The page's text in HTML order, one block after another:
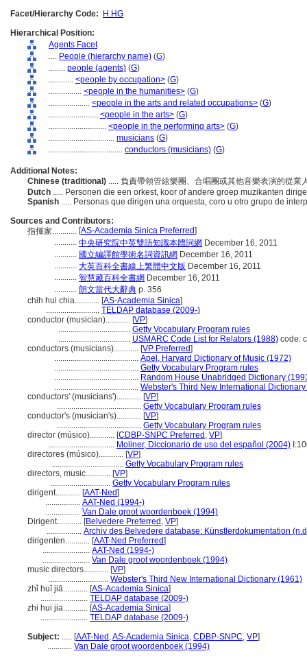
Facet/Hierarchy Code:
H.HG
Hierarchical Position:
Agents Facet
.... People (hierarchy name) (G)
........ people (agents) (G)
............ <people by occupation> (G)
................ <people in the humanities> (G)
.................... <people in the arts and related occupations> (G)
........................ <people in the arts> (G)
............................ <people in the performing arts> (G)
................................ musicians (G)
.................................... conductors (musicians) (G)
Additional Notes:
Chinese (traditional) ..... 負責帶領管絃樂團、合唱團或其他音樂表演的從業
Dutch ..... Personen die een orkest, koor of andere groep muzikanten
Spanish ..... Personas que dirigen una orquesta, coro u otro grupo de
Sources and Contributors:
指揮家............ [AS-Academia Sinica Preferred]
........... 中央研究院中英雙語知識本體詞網 December 16, 2011
........... 國立編譯館學術名詞資訊網 December 16, 2011
........... 大英百科全書線上繁體中文版 December 16, 2011
........... 智慧藏百科全書網 December 16, 2011
........... 朗文當代大辭典 p. 356
chih hui chia............ [AS-Academia Sinica]
.......................... TELDAP database (2009-)
conductor (musician)............ [VP]
................................... Getty Vocabulary Program rules
................................... USMARC Code List for Relators (1988) code:
conductors (musicians)............ [VP Preferred]
......................................... Apel, Harvard Dictionary of Music (1972)
......................................... Getty Vocabulary Program rules
......................................... Random House Unabridged Dictionary
......................................... Webster's Third New International
conductors' (musicians')............ [VP]
......................................... Getty Vocabulary Program rules
conductor's (musician's)............ [VP]
......................................... Getty Vocabulary Program rules
director (músico)............ [CDBP-SNPC Preferred , VP]
................................ Moliner, Diccionario de uso del español (2004)
directores (músico)............ [VP]
................................... Getty Vocabulary Program rules
directors, music............ [VP]
............................. Getty Vocabulary Program rules
dirigent............ [AAT-Ned]
................. AAT-Ned (1994-)
................. Van Dale groot woordenboek (1994)
Dirigent............ [Belvedere Preferred , VP]
................. Archiv des Belvedere database: Künstlerdokumentation
dirigenten............ [AAT-Ned Preferred]
....................... AAT-Ned (1994-)
....................... Van Dale groot woordenboek (1994)
music directors............ [VP]
............................. Webster's Third New International Dictionary (1961)
zhǐ huī jiā............ [AS-Academia Sinica]
....................... TELDAP database (2009-)
zhi hui jia............ [AS-Academia Sinica]
....................... TELDAP database (2009-)
Subject: ..... [AAT-Ned ,AS-Academia Sinica, CDBP-SNPC, VP]
............ Van Dale groot woordenboek (1994)